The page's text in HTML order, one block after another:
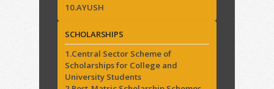
10.AYUSH
SCHOLARSHIPS
1.Central Sector Scheme of
Scholarships for College and
University Students